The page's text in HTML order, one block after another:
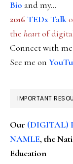
Bio and my...
2016 TEDx Talk
the heartof
Connect with
See me on
IMPORTANT
Our (DIGITAL)
NAMLE, the
Education